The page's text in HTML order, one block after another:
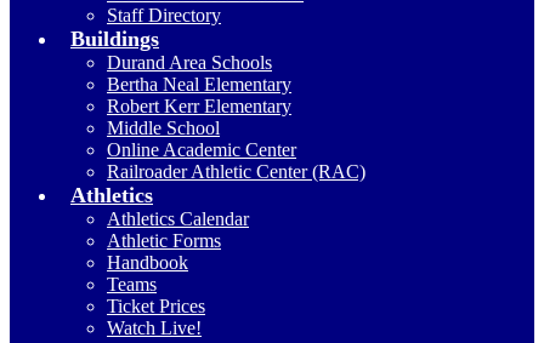
Staff Directory
Buildings
Durand Area Schools
Bertha Neal Elementary
Robert Kerr Elementary
Middle School
Online Academic Center
Railroader Athletic Center (RAC)
Athletics
Athletics Calendar
Athletic Forms
Handbook
Teams
Ticket Prices
Watch Live!